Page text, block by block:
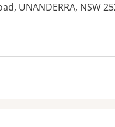
UNANDERRA, NSW